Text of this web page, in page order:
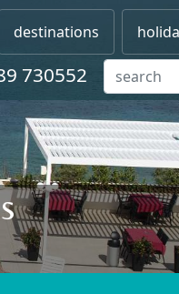
destinations
730552